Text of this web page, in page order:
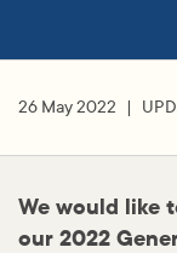
26 May 2022
We would like
our 2022